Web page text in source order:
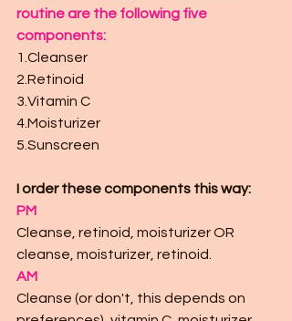
routine are the following five
components:
1.Cleanser
2.Retinoid
3.Vitamin C
4.Moisturizer
5.Sunscreen
I order these components this way:
PM
Cleanse, retinoid, moisturizer OR
cleanse, moisturizer, retinoid.
AM
Cleanse (or don't, this depends on